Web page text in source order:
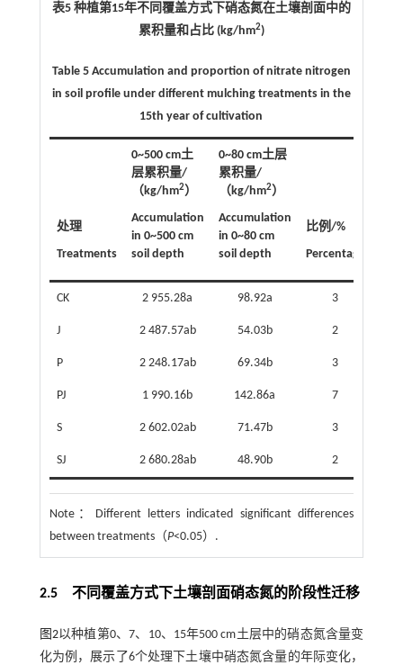
表5 种植第15年不同覆盖方式下硝态氮在土壤剖面中的
累积量和占比 (kg/hm2)
Table 5 Accumulation and proportion of nitrate nitrogen
in soil profile under different mulching treatments in the
15th year of cultivation
处理
Treatments
0~500 cm土
层累积量/
（kg/hm2）
Accumulation
in 0~500 cm
soil depth
0~80 cm土层
累积量/
（kg/hm2）
Accumulation
in 0~80 cm
soil depth
比例/%
Percentage
CK 2 955.28a 98.92a 3
J 2 487.57ab 54.03b 2
P 2 248.17ab 69.34b 3
PJ 1 990.16b 142.86a 7
S 2 602.02ab 71.47b 3
SJ 2 680.28ab 48.90b 2
Note： Different letters indicated significant differences
between treatments（P<0.05）.
2.5 不同覆盖方式下土壤剖面硝态氮的阶段性迁移
图2以种植第0、7、10、15年500 cm土层中的硝态氮含量变
化为例，展示了6个处理下土壤中硝态氮含量的年际变化，